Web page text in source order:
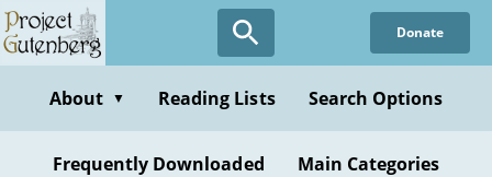
Skip
to
content
Donate
About ▼ Reading Lists Search Options
Frequently Downloaded Main Categories